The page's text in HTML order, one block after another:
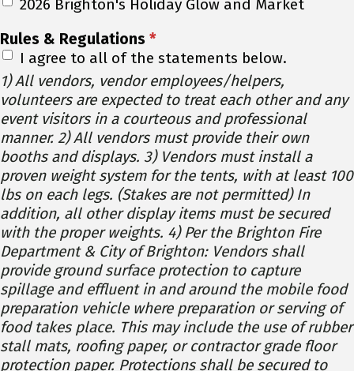
2026 Brighton's Holiday Glow and Market
Rules & Regulations *
I agree to all of the statements below.
1) All vendors, vendor employees/helpers,
volunteers are expected to treat each other and any
event visitors in a courteous and professional
manner. 2) All vendors must provide their own
booths and displays. 3) Vendors must install a
proven weight system for the tents, with at least 100
lbs on each legs. (Stakes are not permitted) In
addition, all other display items must be secured
with the proper weights. 4) Per the Brighton Fire
Department & City of Brighton: Vendors shall
provide ground surface protection to capture
spillage and effluent in and around the mobile food
preparation vehicle where preparation or serving of
food takes place. This may include the use of rubber
stall mats, roofing paper, or contractor grade floor
protection paper. Protections shall be secured to